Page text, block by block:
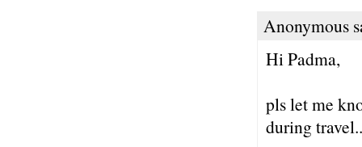
Anonymous
Hi Padma,
pls let me
during